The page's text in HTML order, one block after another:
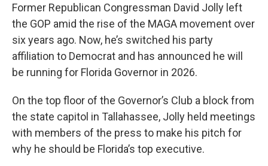
Former Republican Congressman David Jolly left
the GOP amid the rise of the MAGA movement over
six years ago. Now, he’s switched his party
affiliation to Democrat and has announced he will
be running for Florida Governor in 2026.
On the top floor of the Governor’s Club a block from
the state capitol in Tallahassee, Jolly held meetings
with members of the press to make his pitch for
why he should be Florida’s top executive.